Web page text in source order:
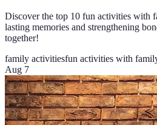
Discover the top 10 fun activities with
lasting memories and strengthening
together!
family activitiesfun activities with
Aug 7